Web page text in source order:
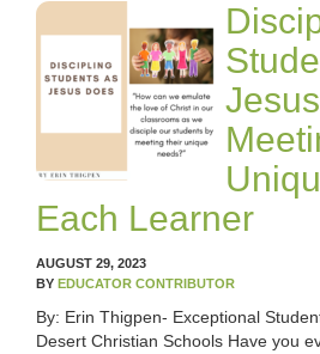
Each Learner
AUGUST 29, 2023
BY EDUCATOR CONTRIBUTOR
By: Erin Thigpen- Exceptional
Desert Christian Schools Have you